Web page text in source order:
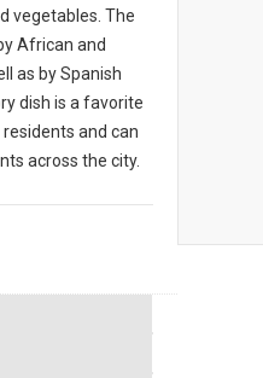
vegetables. The
African and
as by Spanish
dish is a favorite
and can
across the city.